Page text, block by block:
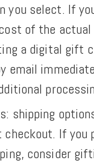
you select. If
of the actual
a digital gift
email
shipping
checkout. If you
consider